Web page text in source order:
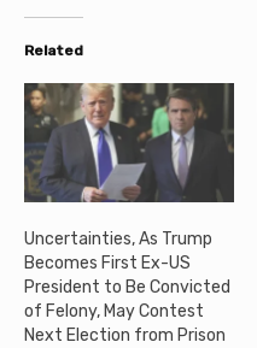
Related
Uncertainties, As Trump
Becomes First Ex-US
President to Be Convicted
of Felony, May Contest
Next Election from Prison